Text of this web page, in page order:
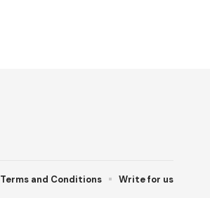
Terms and Conditions Write for us